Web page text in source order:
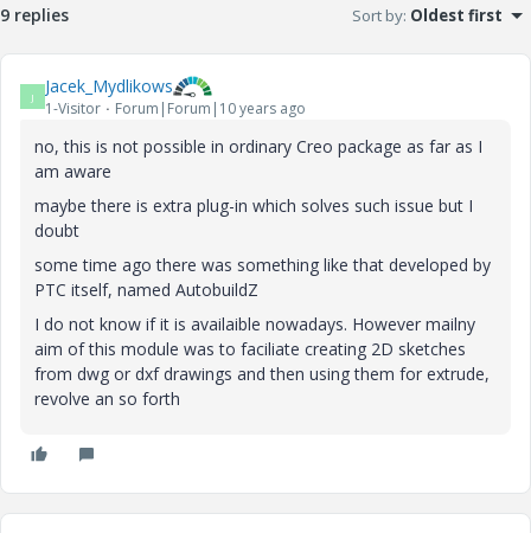
9 replies Sort by: Oldest first
J Jacek_Mydlikows
1-Visitor Forum|Forum|10 years ago
no, this is not possible in ordinary Creo package as far as I
am aware
maybe there is extra plug-in which solves such issue but I
doubt
some time ago there was something like that developed by
PTC itself, named AutobuildZ
I do not know if it is availaible nowadays. However mailny
aim of this module was to faciliate creating 2D sketches
from dwg or dxf drawings and then using them for extrude,
revolve an so forth